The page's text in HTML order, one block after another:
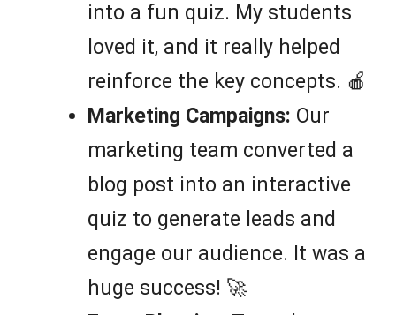
into a fun quiz. My students
loved it, and it really helped
reinforce the key concepts. 🍎
Marketing Campaigns: Our
marketing team converted a
blog post into an interactive
quiz to generate leads and
engage our audience. It was a
huge success! 🚀